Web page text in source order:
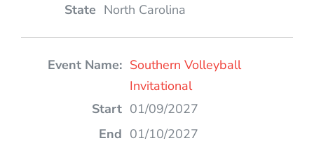
North Carolina
Southern Volleyball
Invitational
01/09/2027
01/10/2027